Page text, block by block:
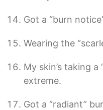
Got a “burn
Wearing the
My skin’s taking a
extreme.
Got a “radiant”